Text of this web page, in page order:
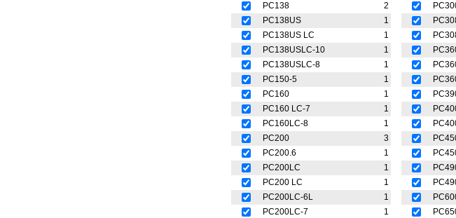
PC138
2
PC138US
1
PC138US LC
1
PC138USLC-10
1
PC138USLC-8
1
PC150-5
1
PC160
1
PC160 LC-7
1
PC160LC-8
1
PC200
3
PC200.6
1
PC200LC
1
PC200 LC
1
PC200LC-6L
1
PC200LC-7
1